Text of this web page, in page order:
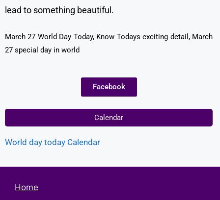
lead to something beautiful.
March 27 World Day Today, Know Todays exciting detail, March
27 special day in world
Facebook
Calendar
World day today Calendar
Home